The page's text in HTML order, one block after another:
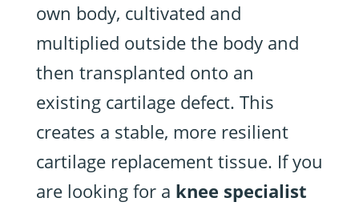
own body, cultivated and
multiplied outside the body and
then transplanted onto an
existing cartilage defect. This
creates a stable, more resilient
cartilage replacement tissue. If you
are looking for a knee specialist